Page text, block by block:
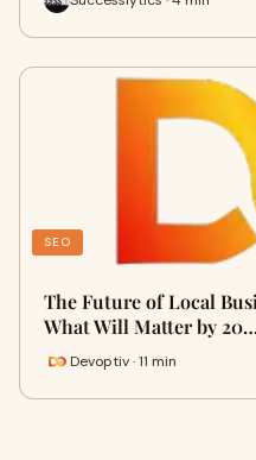
SEO
The Future of Local
What Will Matter by
Devoptiv · 11 min